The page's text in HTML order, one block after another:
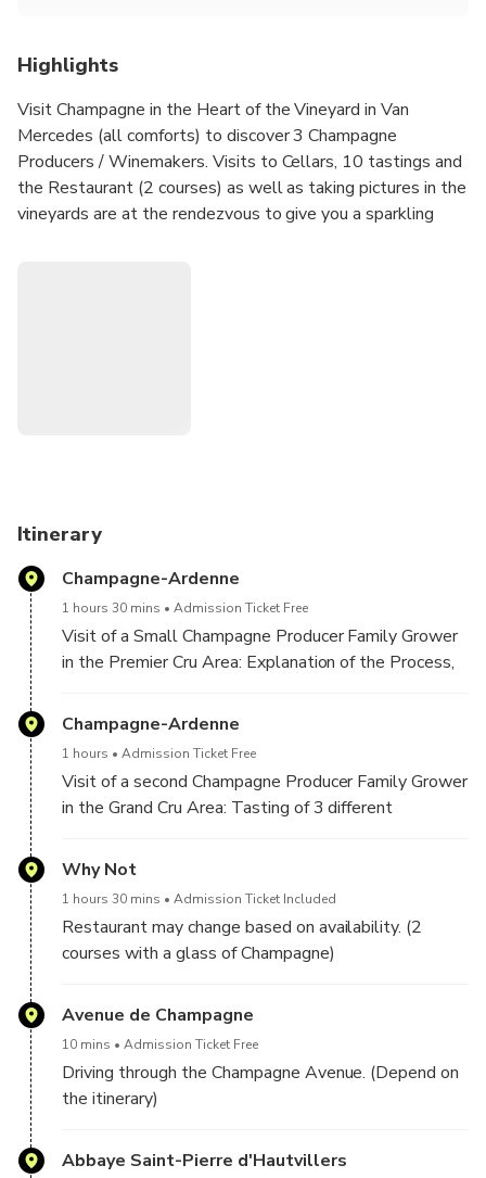
Highlights
Visit Champagne in the Heart of the Vineyard in Van
Mercedes (all comforts) to discover 3 Champagne
Producers / Winemakers. Visits to Cellars, 10 tastings and
the Restaurant (2 courses) as well as taking pictures in the
vineyards are at the rendezvous to give you a sparkling
Champagne glass + coffee + water)
Visit of a second winemaker: Small visit of cellar
followed by a tasting of 3 Champagnes.
Champagnes
Visit in English only.
Minimum 2 people to start the tour.
Itinerary
Champagne-Ardenne
1 hours 30 mins Admission Ticket Free
Visit of a Small Champagne Producer Family Grower
in the Premier Cru Area: Explanation of the Process,
Champagnes.
Champagne-Ardenne
1 hours Admission Ticket Free
Visit of a second Champagne Producer Family Grower
in the Grand Cru Area: Tasting of 3 different
Why Not
1 hours 30 mins Admission Ticket Included
Restaurant may change based on availability. (2
courses with a glass of Champagne)
Avenue de Champagne
10 mins Admission Ticket Free
Driving through the Champagne Avenue. (Depend on
the itinerary)
Abbaye Saint-Pierre d'Hautvillers